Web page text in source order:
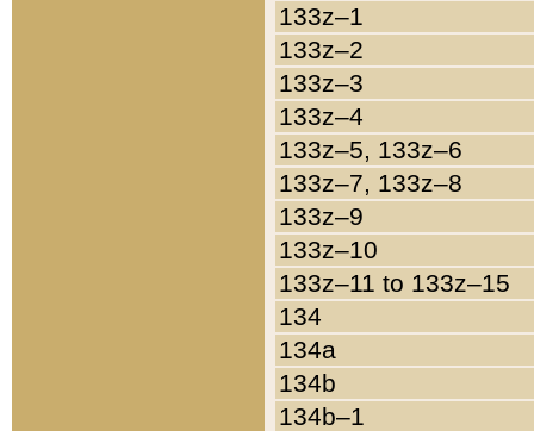
133z–1
133z–2
133z–3
133z–4
133z–5, 133z–6
133z–7, 133z–8
133z–9
133z–10
133z–11 to 133z–15
134
134a
134b
134b–1